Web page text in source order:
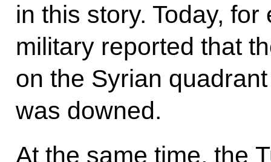
in this story. Today,
military reported that
on the Syrian
was downed.
At the same time, the